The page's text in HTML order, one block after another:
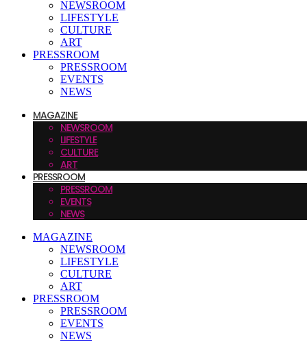
NEWSROOM
LIFESTYLE
CULTURE
ART
PRESSROOM
PRESSROOM
EVENTS
NEWS
MAGAZINE
NEWSROOM
LIFESTYLE
CULTURE
ART
PRESSROOM
PRESSROOM
EVENTS
NEWS
MAGAZINE
NEWSROOM
LIFESTYLE
CULTURE
ART
PRESSROOM
PRESSROOM
EVENTS
NEWS